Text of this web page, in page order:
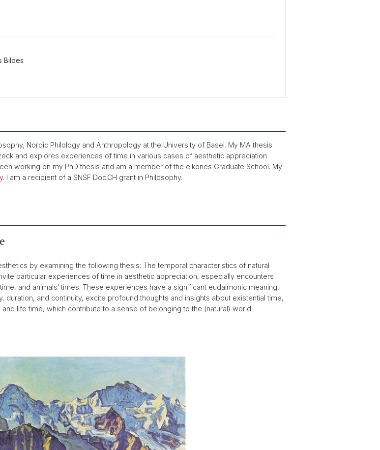
Bildes
Nordic Philology and Anthropology at the University of Basel. My MA thesis
and explores experiences of time in various cases of aesthetic appreciation
working on my PhD thesis and am a member of the eikones Graduate School. My
. I am a recipient of a SNSF Doc.CH grant in Philosophy.
by examining the following thesis: The temporal characteristics of natural
particular experiences of time in aesthetic appreciation, especially encounters
and animals’ times. These experiences have a significant eudaimonic meaning,
and continuity, excite profound thoughts and insights about existential time,
life time, which contribute to a sense of belonging to the (natural) world.